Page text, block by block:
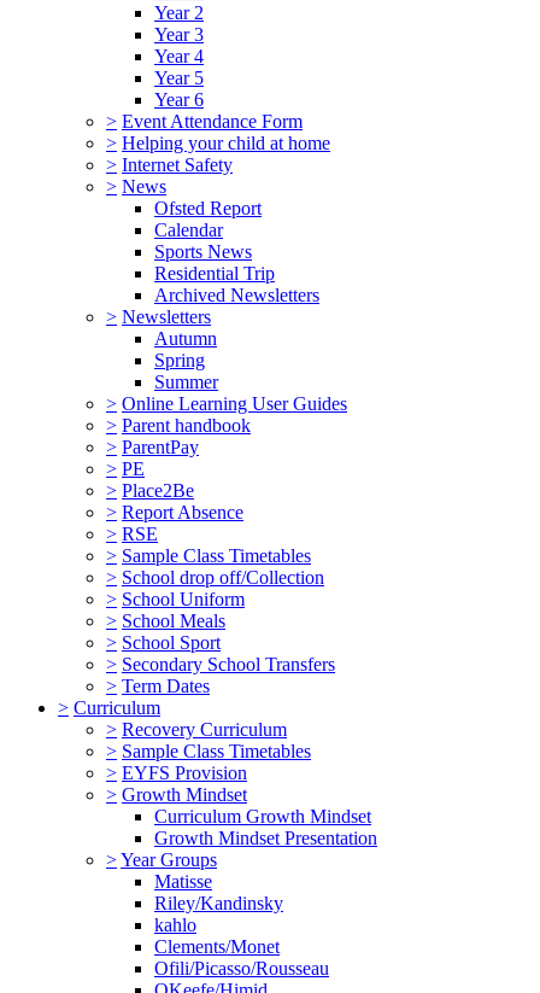
Year 2
Year 3
Year 4
Year 5
Year 6
> Event Attendance Form
> Helping your child at home
> Internet Safety
> News
Ofsted Report
Calendar
Sports News
Residential Trip
Archived Newsletters
> Newsletters
Autumn
Spring
Summer
> Online Learning User Guides
> Parent handbook
> ParentPay
> PE
> Place2Be
> Report Absence
> RSE
> Sample Class Timetables
> School drop off/Collection
> School Uniform
> School Meals
> School Sport
> Secondary School Transfers
> Term Dates
> Curriculum
> Recovery Curriculum
> Sample Class Timetables
> EYFS Provision
> Growth Mindset
Curriculum Growth Mindset
Growth Mindset Presentation
>Year Groups
Matisse
Riley/Kandinsky
kahlo
Clements/Monet
Ofili/Picasso/Rousseau